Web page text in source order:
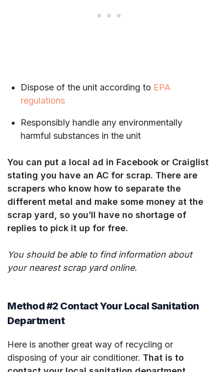
Dispose of the unit according to EPA
regulations
Responsibly handle any environmentally
harmful substances in the unit
You can put a local ad in Facebook or Craiglist
stating you have an AC for scrap. There are
scrapers who know how to separate the
different metal and make some money at the
scrap yard, so you’ll have no shortage of
replies to pick it up for free.
You should be able to find information about
your nearest scrap yard online.
Method #2 Contact Your Local Sanitation
Department
Here is another great way of recycling or
disposing of your air conditioner. That is to